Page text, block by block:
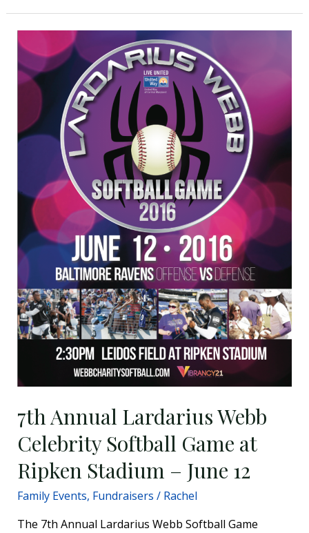
7th Annual Lardarius Webb
Celebrity Softball Game at
Ripken Stadium – June 12
Family Events, Fundraisers / Rachel
The 7th Annual Lardarius Webb Softball Game
7th
Annual
Lardarius
Webb
Celebrity
Softball
Ripken
Stadium
June
12